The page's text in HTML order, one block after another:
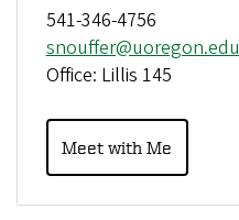
541-346-4756
snouffer@uoregon.edu
Office: Lillis 145
Meet with Me